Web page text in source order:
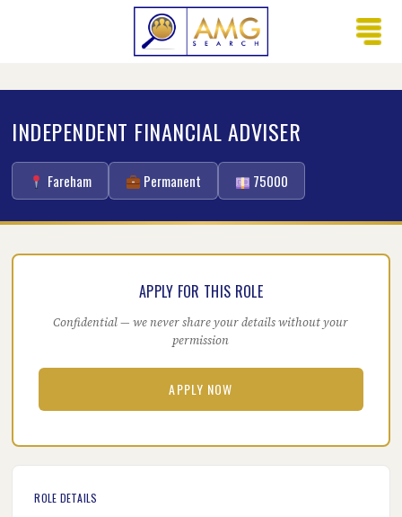
INDEPENDENT FINANCIAL ADVISER
Fareham Permanent 75000
APPLY FOR THIS ROLE
Confidential — we never share your details without your
permission
APPLY NOW
ROLE DETAILS